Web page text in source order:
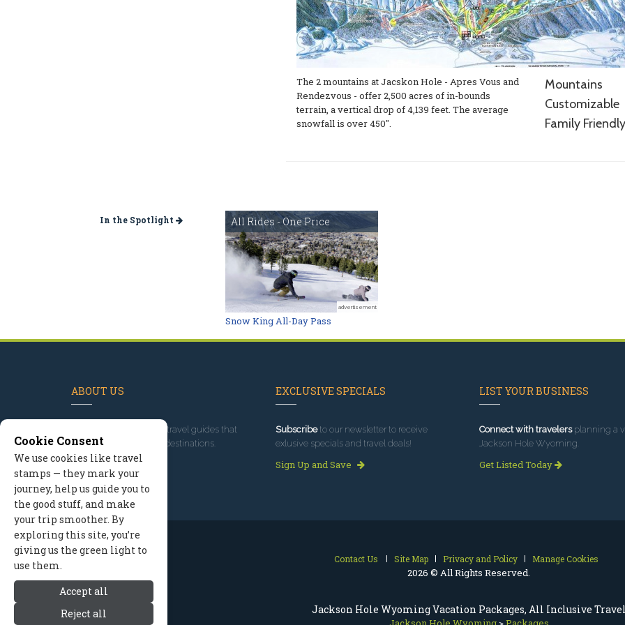
Jackson Hole Wyoming Vacation Packages, All Inclusive
The 2 mountains at Jacskon Hole - Apres Vous and
Rendezvous - offer 2,500 acres of in-bounds
terrain, a vertical drop of 4,139 feet. The average
snowfall is over 450".
Mountains
Customizable
Family
In the Spotlight All Rides - One Price
advertisement
Snow King All-Day Pass
ABOUT US
, we've built travel guides that
promote great outdoor destinations.
Read our story
EXCLUSIVE SPECIALS
Subscribeto our newsletter to receive
exlusive specials and travel deals!
Sign Up and Save
LIST YOUR BUSINESS
Connect with travelersplanning a
Jackson Hole Wyoming.
Get Listed Today
Contact Us Site Map Privacy and Policy Manage Cookies
2026 © All Rights Reserved.
Cookie Consent
We use cookies like travel
stamps — they mark your
journey, help us guide you to
the good stuff, and make
your trip smoother. By
exploring this site, you’re
giving us the green light to
use them.
Accept all
Reject all